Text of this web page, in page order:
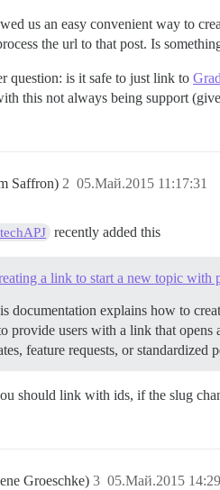
us an easy convenient way to
the url to that post. Is
question: is it safe to just link to
this not always being support
Saffron) 05.Май.2015 11:17:31
2
recently added this
a link to start a new topic with
documentation explains how to
provide users with a link that
feature requests, or standardized
should link with ids, if the slug
Groeschke) 05.Май.2015
3